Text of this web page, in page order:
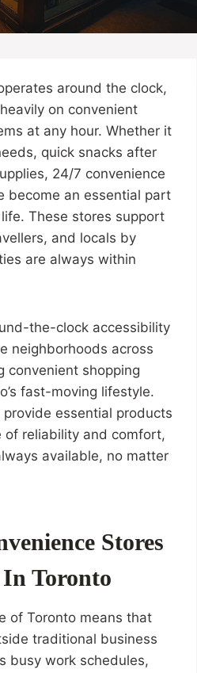
around the clock,
on convenient
at any hour. Whether it
quick snacks after
24/7 convenience
become an essential part
These stores support
and locals by
are always within
the-clock accessibility
neighborhoods across
convenient shopping
fast-moving lifestyle.
essential products
of reliability and comfort,
available, no matter
Stores
Toronto
of Toronto means that
traditional business
busy work schedules,